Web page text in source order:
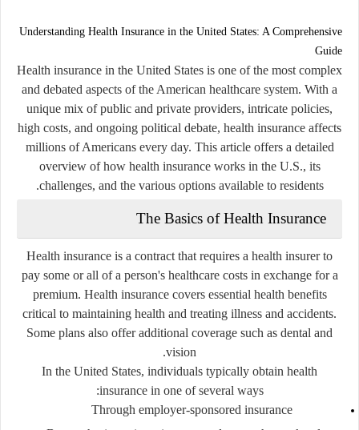
Understanding Health Insurance in the United States: A Comprehensive
Guide
Health insurance in the United States is one of the most complex
and debated aspects of the American healthcare system. With a
unique mix of public and private providers, intricate policies,
high costs, and ongoing political debate, health insurance affects
millions of Americans every day. This article offers a detailed
overview of how health insurance works in the U.S., its
challenges, and the various options available to residents.
The Basics of Health Insurance
Health insurance is a contract that requires a health insurer to
pay some or all of a person's healthcare costs in exchange for a
premium. Health insurance covers essential health benefits
critical to maintaining health and treating illness and accidents.
Some plans also offer additional coverage such as dental and
vision.
In the United States, individuals typically obtain health
insurance in one of several ways:
Through employer-sponsored insurance